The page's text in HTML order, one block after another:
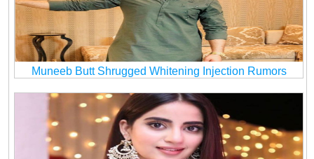
Muneeb Butt Shrugged Whitening Injection Rumors